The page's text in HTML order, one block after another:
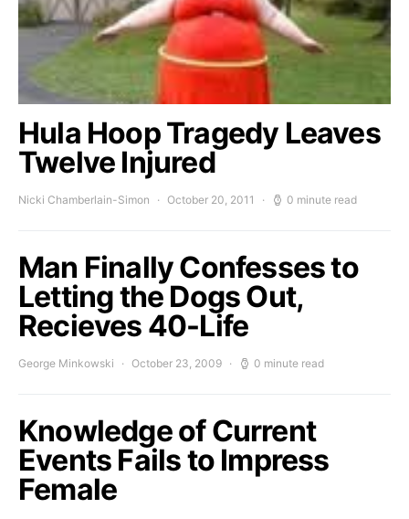
Hula Hoop Tragedy Leaves
Twelve Injured
Nicki Chamberlain-Simon October 20, 2011 0 minute read
Man Finally Confesses to
Letting the Dogs Out,
Recieves 40-Life
George Minkowski October 23, 2009 0 minute read
Knowledge of Current
Events Fails to Impress
Female